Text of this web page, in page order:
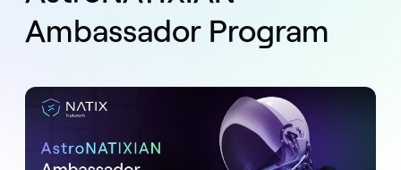
Ambassador Program